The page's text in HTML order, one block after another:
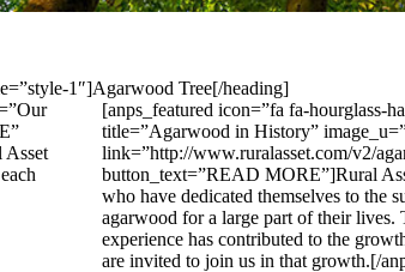
1″]Agarwood Tree[/heading]
Asset
[anps_featured icon=”fa fa-hourglass-
title=”Agarwood in History”
link=”http://www.ruralasset.com/v2/
button_text=”READ MORE”]Rural
who have dedicated themselves to the
agarwood for a large part of their lives.
experience has contributed to the
are invited to join us in that growth.[/